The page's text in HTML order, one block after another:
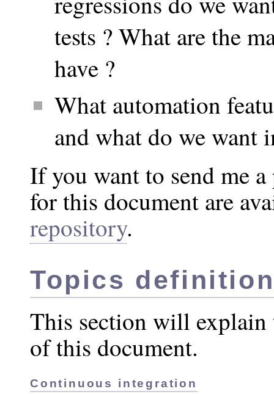
tests ? What are the
have ?
What automation
and what do we want
If you want to send me a
for this document are
repository.
Topics
This section will
of this document.
Continuous integration